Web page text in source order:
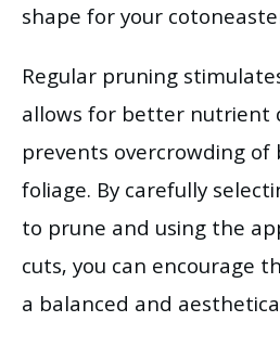
shape for your
Regular pruning
allows for better nutrient
prevents overcrowding of
foliage. By carefully
to prune and using the
cuts, you can encourage
a balanced and